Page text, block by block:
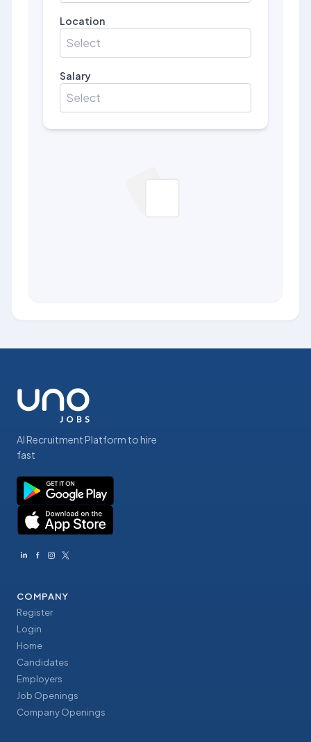
Location
Select
Salary
Select
AI Recruitment Platform to hire
fast
COMPANY
Register
Login
Home
Candidates
Employers
Job Openings
Company Openings